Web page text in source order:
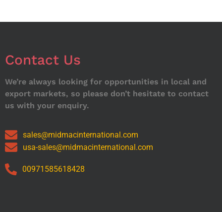
Contact Us
We’re always looking for opportunities in local and
export markets, so please don’t hesitate to contact
us with your enquiry.
sales@midmacinternational.com
usa-sales@midmacinternational.com
00971585618428